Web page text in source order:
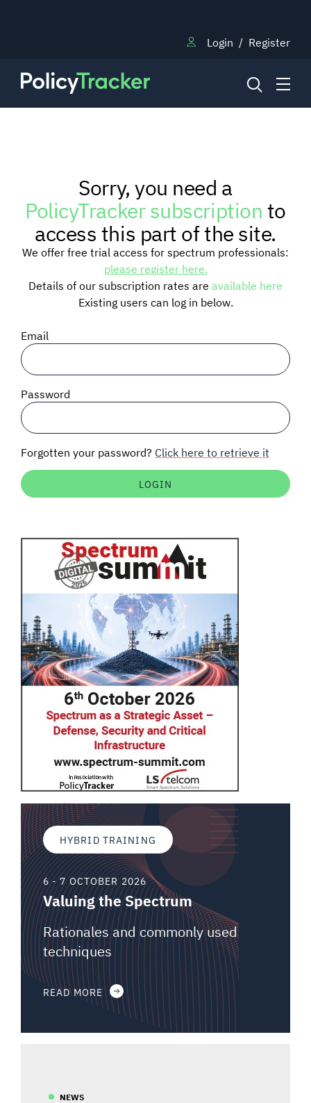
Login / Register
RESEARCH
TRAINING
BLOG
SIGNAL SURVEYS
SPECTRUM 101
Auctions software
Sorry, you need a
PolicyTracker subscriptionto
access this part of the site.
We offer free trial access for spectrum professionals:
please register here.
Details of our subscription rates are available here
Existing users can log in below.
Email
Password
Forgotten your password? Click here to retrieve it
HYBRID TRAINING
6 - 7 OCTOBER 2026
Valuing the Spectrum
Rationales and commonly used
techniques
READ MORE
NEWS